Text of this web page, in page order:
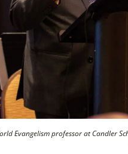
Evangelism professor at Candler